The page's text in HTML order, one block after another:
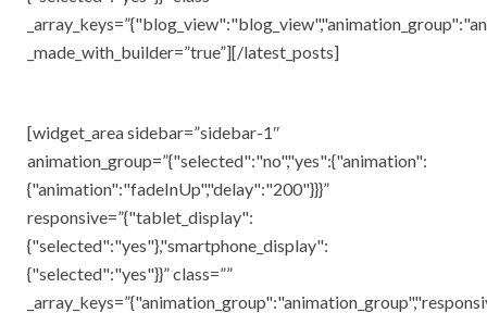
_made_with_builder=”true”][/latest_posts]
[widget_area sidebar=”sidebar-1″
animation_group=”{"selected":"no","yes":{"animation":
{"animation":"fadeInUp","delay":"200"}}}”
responsive=”{"tablet_display":
{"selected":"yes"},"smartphone_display":
{"selected":"yes"}}” class=””